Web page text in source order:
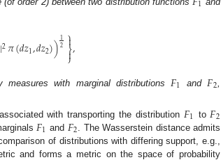
|2𝜋(𝑑𝑧1,𝑑𝑧2))12 ⎫
⎭
⎬

,
with marginal distributions𝐹1 and𝐹2,
with transporting the distribution 𝐹1 to 𝐹2
𝐹1 and 𝐹2
. The Wasserstein distance admits
of distributions with differing support, e.g.,
and forms a metric on the space of probability